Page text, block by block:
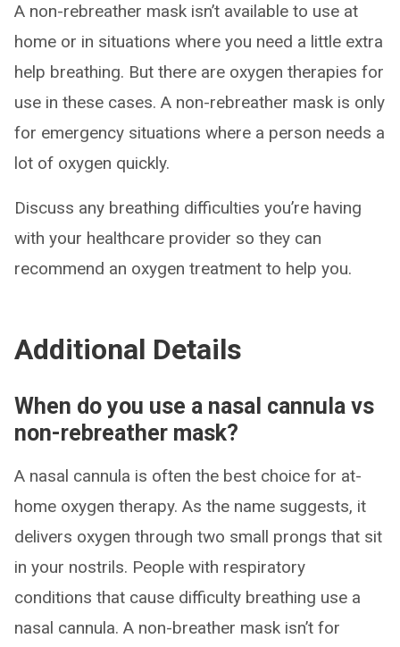
A non-rebreather mask isn’t available to use at
home or in situations where you need a little extra
help breathing. But there are oxygen therapies for
use in these cases. A non-rebreather mask is only
for emergency situations where a person needs a
lot of oxygen quickly.
Discuss any breathing difficulties you’re having
with your healthcare provider so they can
recommend an oxygen treatment to help you.
Additional Details
When do you use a nasal cannula vs
non-rebreather mask?
A nasal cannula is often the best choice for at-
home oxygen therapy. As the name suggests, it
delivers oxygen through two small prongs that sit
in your nostrils. People with respiratory
conditions that cause difficulty breathing use a
nasal cannula. A non-breather mask isn’t for